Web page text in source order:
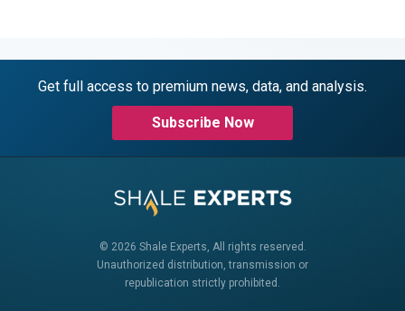
Get full access to premium news, data, and analysis.
Subscribe Now
© 2026 Shale Experts, All rights reserved.
Unauthorized distribution, transmission or
republication strictly prohibited.